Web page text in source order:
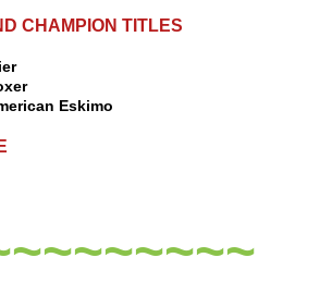
CHAMPION TITLES
Eskimo